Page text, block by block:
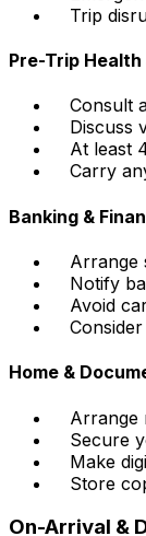
Trip
Pre-Trip
Consult
Discuss
At least
Carry
Banking &
Arrange
Notify
Avoid
Home &
Arrange
Secure
Make
Store
On-Arrival &